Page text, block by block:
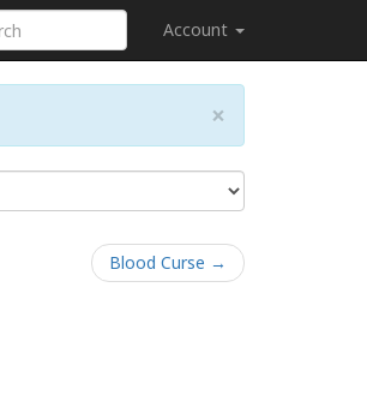
Account
×
Blood Curse →